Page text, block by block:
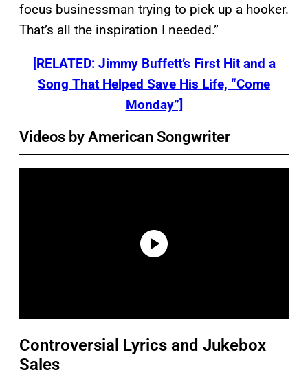
focus businessman trying to pick up a hooker.
That’s all the inspiration I needed.”
[RELATED: Jimmy Buffett’s First Hit and a
Song That Helped Save His Life, “Come
Monday”]
Videos by American Songwriter
Controversial Lyrics and Jukebox
Sales